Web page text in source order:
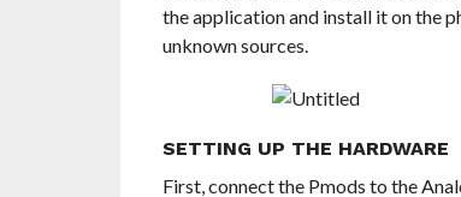
the application and install it on the
unknown sources.
SETTING UP THE HARDWARE
First, connect the Pmods to the